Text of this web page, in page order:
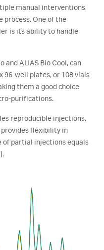
manual interventions,
process. One of the
is its ability to handle
and ALIAS Bio Cool, can
96-well plates, or 108 vials
them a good choice
purifications.
reproducible injections,
provides flexibility in
of partial injections equals